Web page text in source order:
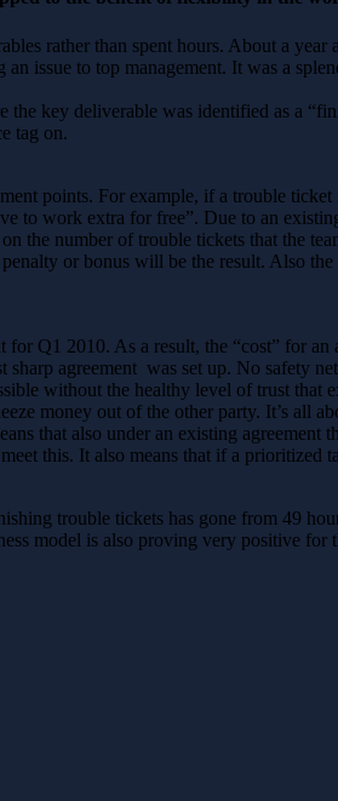
rather than spent hours. About a
issue to top management. It was a
key deliverable was identified as a
tag on.
points. For example, if a trouble ticket
to work extra for free”. Due to an
the number of trouble tickets that the
or bonus will be the result. Also
Q1 2010. As a result, the “cost” for
agreement was set up. No safety
without the healthy level of trust that
money out of the other party. It’s all
that also under an existing agreement
this. It also means that if a prioritized
trouble tickets has gone from 49
model is also proving very positive for